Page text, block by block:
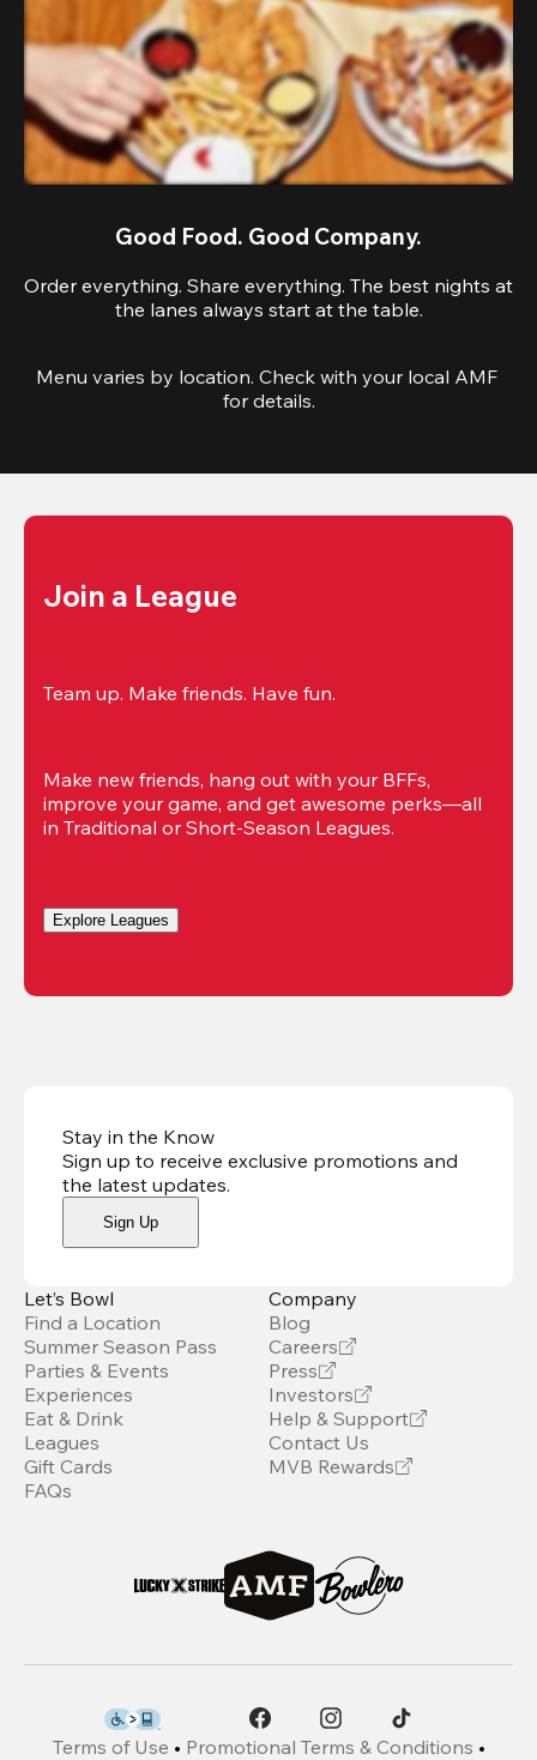
Good Food. Good Company.
Order everything. Share everything. The best nights at
the lanes always start at the table.
Menu varies by location. Check with your local AMF
for details.
Join a League
Team up. Make friends. Have fun.
Make new friends, hang out with your BFFs,
improve your game, and get awesome perks—all
in Traditional or Short-Season Leagues.
Explore Leagues
Stay in the Know
Sign up to receive exclusive promotions and
the latest updates.
Sign Up
Let’s Bowl
Find a Location
Summer Season Pass
Parties & Events
Experiences
Eat & Drink
Leagues
Gift Cards
FAQs
Company
Blog
Careers
Press
Investors
Help & Support
Contact Us
MVB Rewards
Terms of Use • Promotional Terms & Conditions •